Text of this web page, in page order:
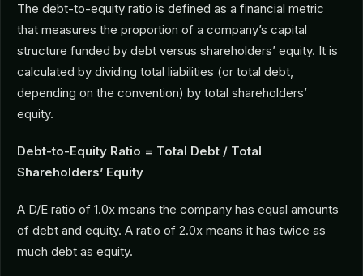
The debt-to-equity ratio is defined as a financial metric
that measures the proportion of a company’s capital
structure funded by debt versus shareholders’ equity. It is
calculated by dividing total liabilities (or total debt,
depending on the convention) by total shareholders’
equity.
Debt-to-Equity Ratio = Total Debt / Total
Shareholders’ Equity
A D/E ratio of 1.0x means the company has equal amounts
of debt and equity. A ratio of 2.0x means it has twice as
much debt as equity.